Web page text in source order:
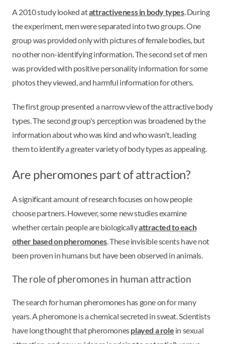
A 2010 study looked atattractiveness in body types. During
the experiment, men were separated into two groups. One
group was provided only with pictures of female bodies, but
no other non-identifying information. The second set of men
was provided with positive personality information for some
photos they viewed, and harmful information for others.
The first group presented a narrow view of the attractive body
types. The second group's perception was broadened by the
information about who was kind and who wasn't, leading
them to identify a greater variety of body types as appealing.
Are pheromones part of attraction?
A significant amount of research focuses on how people
choose partners. However, some new studies examine
whether certain people are biologicallyattracted to each
other based on pheromones. These invisible scents have not
been proven in humans but have been observed in animals.
The role of pheromones in human attraction
The search for human pheromones has gone on for many
years. A pheromone is a chemical secreted in sweat. Scientists
have long thought that pheromonesplayed a role in sexual